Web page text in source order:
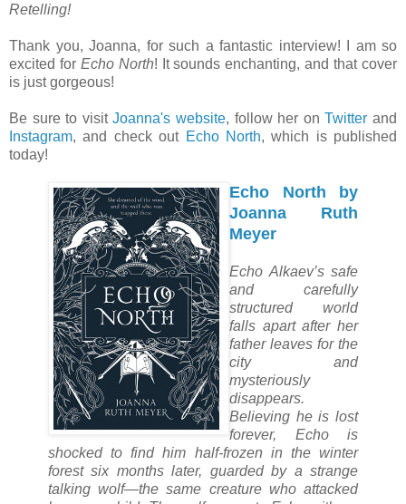
Retelling!
Thank you, Joanna, for such a fantastic interview! I am so
excited for Echo North! It sounds enchanting, and that cover
is just gorgeous!
Be sure to visitJoanna's website, follow her onTwitter and
Instagram, and check out Echo North, which is published
today!
Echo North by
Joanna Ruth
Meyer
Echo Alkaev’s safe
and carefully
structured world
falls apart after her
father leaves for the
city and
mysteriously
disappears.
Believing he is lost
forever, Echo is
shocked to find him half-frozen in the winter
forest six months later, guarded by a strange
talking wolf—the same creature who attacked